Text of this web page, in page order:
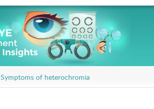
Symptoms of heterochromia